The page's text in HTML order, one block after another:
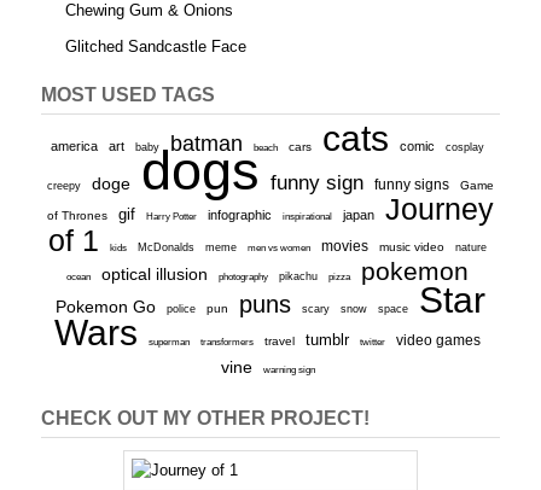
Chewing Gum & Onions
Glitched Sandcastle Face
MOST USED TAGS
america art baby batman beach cars cats comic cosplay
creepy doge dogs funny sign funny signs Game
of Thrones gif Harry Potter infographic inspirational japan
Journey
of 1
kids McDonalds meme men vs women movies music video nature
ocean optical illusion photography pikachu pizza pokemon
Pokemon Go police pun puns scary snow space
Star
Wars
superman transformers travel tumblr twitter video games
vine warning sign
CHECK OUT MY OTHER PROJECT!